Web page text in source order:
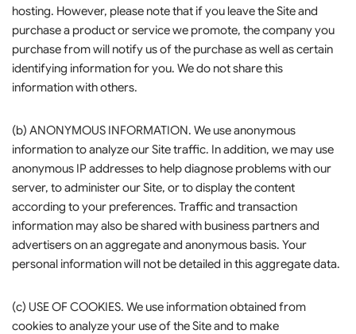
hosting. However, please note that if you leave the Site and
purchase a product or service we promote, the company you
purchase from will notify us of the purchase as well as certain
identifying information for you. We do not share this
information with others.
(b) ANONYMOUS INFORMATION. We use anonymous
information to analyze our Site traffic. In addition, we may use
anonymous IP addresses to help diagnose problems with our
server, to administer our Site, or to display the content
according to your preferences. Traffic and transaction
information may also be shared with business partners and
advertisers on an aggregate and anonymous basis. Your
personal information will not be detailed in this aggregate data.
(c) USE OF COOKIES. We use information obtained from
cookies to analyze your use of the Site and to make